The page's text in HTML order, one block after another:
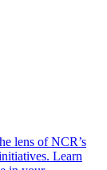
lens of NCR’s
Learn